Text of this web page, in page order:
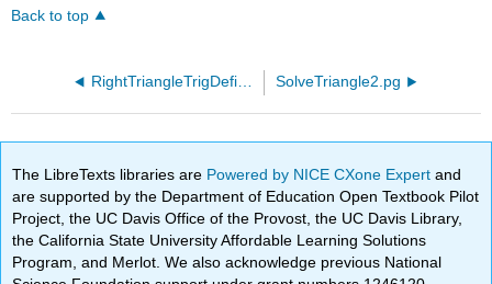
Back to top
RightTriangleTrigDefinitionGreek90.pg SolveTriangle2.pg
The LibreTexts libraries are Powered by NICE CXone Expertand
are supported by the Department of Education Open Textbook Pilot
Project, the UC Davis Office of the Provost, the UC Davis Library,
the California State University Affordable Learning Solutions
Program, and Merlot. We also acknowledge previous National